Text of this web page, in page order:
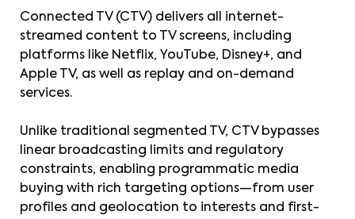
Connected TV (CTV) delivers all internet-
streamed content to TV screens, including
platforms like Netflix, YouTube, Disney+, and
Apple TV, as well as replay and on-demand
services.
Unlike traditional segmented TV, CTV bypasses
linear broadcasting limits and regulatory
constraints, enabling programmatic media
buying with rich targeting options—from user
profiles and geolocation to interests and first-